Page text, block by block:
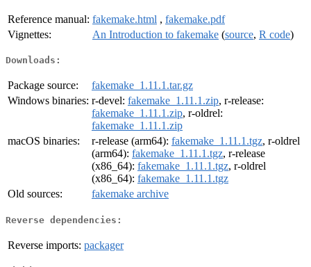
Reference manual: fakemake.html , fakemake.pdf
Vignettes:
An Introduction to fakemake (source, R code)
Downloads:
Package source:
fakemake_1.11.1.tar.gz
Windows binaries: r-devel: fakemake_1.11.1.zip, r-release:
fakemake_1.11.1.zip, r-oldrel:
fakemake_1.11.1.zip
macOS binaries:
r-release (arm64): fakemake_1.11.1.tgz, r-oldrel
(arm64): fakemake_1.11.1.tgz, r-release
(x86_64): fakemake_1.11.1.tgz, r-oldrel
(x86_64): fakemake_1.11.1.tgz
Old sources:
fakemake archive
Reverse dependencies:
Reverse imports: packager